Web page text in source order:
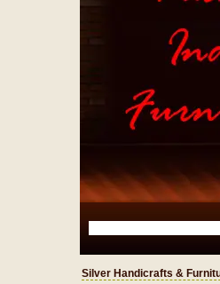
Silver Handicrafts &